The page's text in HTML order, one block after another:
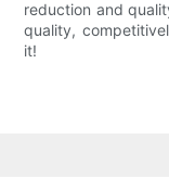
reduction and
quality,
it!